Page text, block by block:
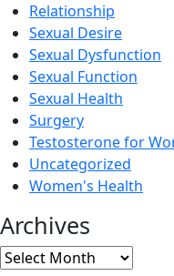
Relationship
Sexual Desire
Sexual Dysfunction
Sexual Function
Sexual Health
Surgery
Testosterone for
Uncategorized
Women's Health
Archives
Archives